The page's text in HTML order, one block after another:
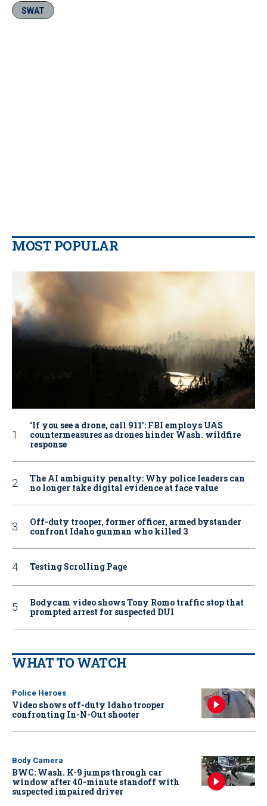
SWAT
MOST POPULAR
‘If you see a drone, call 911': FBI employs UAS
countermeasures as drones hinder Wash. wildfire
response
The AI ambiguity penalty: Why police leaders can
no longer take digital evidence at face value
Off-duty trooper, former officer, armed bystander
confront Idaho gunman who killed 3
Testing Scrolling Page
Bodycam video shows Tony Romo traffic stop that
prompted arrest for suspected DUI
WHAT TO WATCH
Police Heroes
Video shows off-duty Idaho trooper
confronting In-N-Out shooter
Body Camera
BWC: Wash. K-9 jumps through car
window after 40-minute standoff with
suspected impaired driver